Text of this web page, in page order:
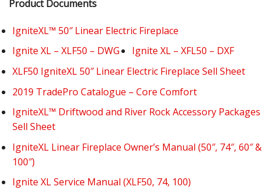
Product Documents
IgniteXL™ 50″ Linear Electric Fireplace
Ignite XL – XLF50 – DWG
Ignite XL – XFL50 – DXF
XLF50 IgniteXL 50″ Linear Electric Fireplace Sell Sheet
2019 TradePro Catalogue – Core Comfort
IgniteXL™ Driftwood and River Rock Accessory Packages
Sell Sheet
IgniteXL Linear Fireplace Owner’s Manual (50″, 74″, 60″ &
100″)
Ignite XL Service Manual (XLF50, 74, 100)